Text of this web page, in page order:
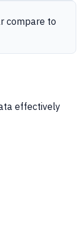
compare to
effectively